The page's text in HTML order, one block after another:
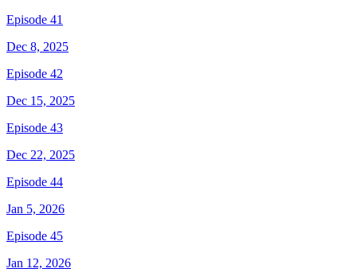
Episode 41
Dec 8, 2025
Episode 42
Dec 15, 2025
Episode 43
Dec 22, 2025
Episode 44
Jan 5, 2026
Episode 45
Jan 12, 2026